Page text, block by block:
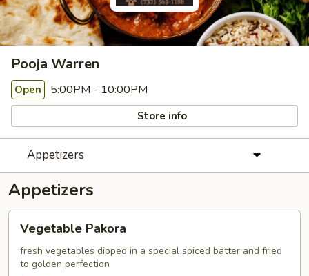
Pooja Warren
Open 5:00PM - 10:00PM
Store info
Appetizers
Appetizers
Pakora
Vegetable Pakora
fresh vegetables dipped in a special spiced batter and fried
to golden perfection